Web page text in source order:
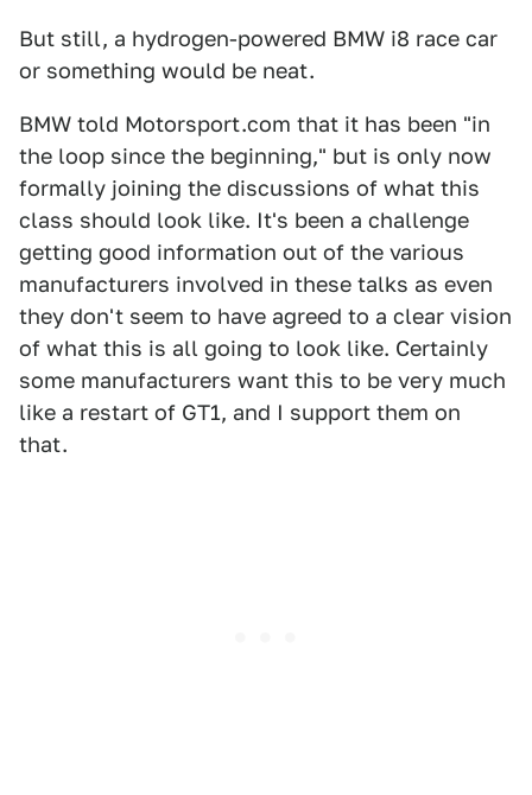
But still, a hydrogen-powered BMW i8 race car
or something would be neat.
BMW told Motorsport.com that it has been "in
the loop since the beginning," but is only now
formally joining the discussions of what this
class should look like. It's been a challenge
getting good information out of the various
manufacturers involved in these talks as even
they don't seem to have agreed to a clear vision
of what this is all going to look like. Certainly
some manufacturers want this to be very much
like a restart of GT1, and I support them on
that.